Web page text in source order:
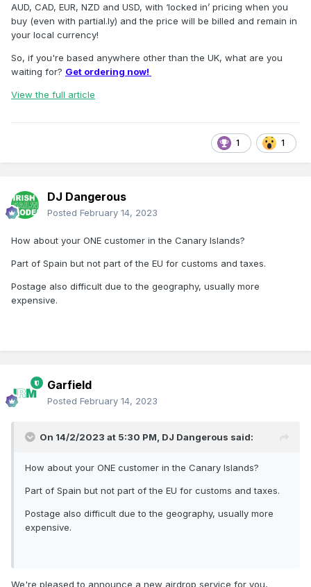
AUD, CAD, EUR, NZD and USD, with ‘locked in’ pricing when you
buy (even with partial.ly) and the price will be billed and remain in
your local currency!
So, if you're based anywhere other than the UK, what are you
waiting for? Get ordering now!
View the full article
1 1
DJ Dangerous
Posted February 14, 2023
How about your ONE customer in the Canary Islands?
Part of Spain but not part of the EU for customs and taxes.
Postage also difficult due to the geography, usually more
expensive.
Garfield
Posted February 14, 2023
On 14/2/2023 at 5:30 PM, DJ Dangerous said:
How about your ONE customer in the Canary Islands?
Part of Spain but not part of the EU for customs and taxes.
Postage also difficult due to the geography, usually more
expensive.
We're pleased to announce a new airdrop service for you,